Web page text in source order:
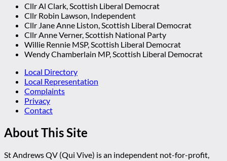
Cllr Al Clark, Scottish Liberal Democrat
Cllr Robin Lawson, Independent
Cllr Jane Anne Liston, Scottish Liberal Democrat
Cllr Anne Verner, Scottish National Party
Willie Rennie MSP, Scottish Liberal Democrat
Wendy Chamberlain MP, Scottish Liberal Democrat
Local Directory
Local Representation
Complaints
Privacy
Contact
About This Site
St Andrews QV (Qui Vive) is an independent not-for-profit,